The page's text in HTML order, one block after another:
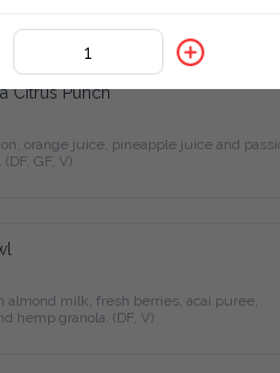
Citrus Punch
orange juice, pineapple juice and passion fruit
V)
milk, fresh berries, acai puree, banana, and
(DF, V)